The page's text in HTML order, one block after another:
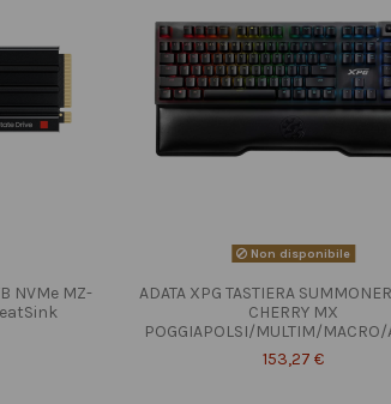
NVMe MZ-
Non disponibile
ADATA XPG TASTIERA
CHERRY MX
POGGIAPOLSI/MULTIM/MACRO/
153,27 €